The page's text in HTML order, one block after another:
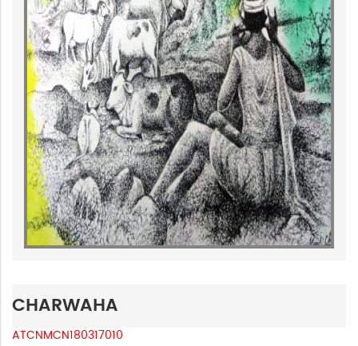
CHARWAHA
ATCNMCN180317010